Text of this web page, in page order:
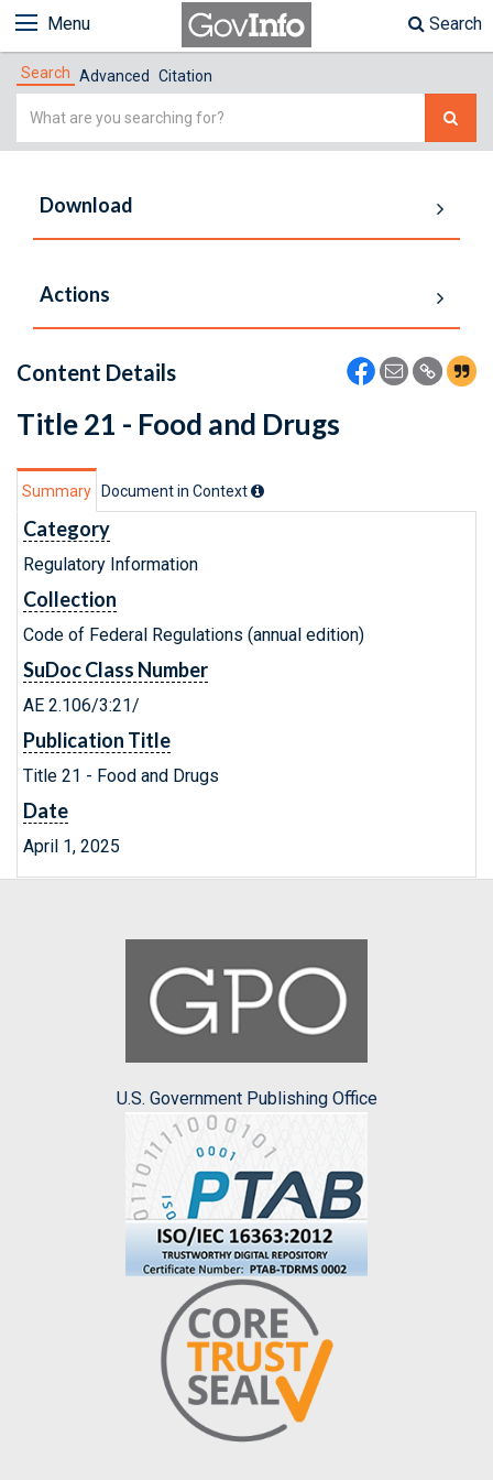
Menu Search
Search Advanced Citation
Simple
Download
Actions
Content Details
Title 21 - Food and Drugs
Summary Document in Context
Category
Regulatory Information
Collection
Code of Federal Regulations (annual edition)
SuDoc Class Number
AE 2.106/3:21/
Publication Title
Title 21 - Food and Drugs
Date
April 1, 2025
U.S. Government Publishing Office